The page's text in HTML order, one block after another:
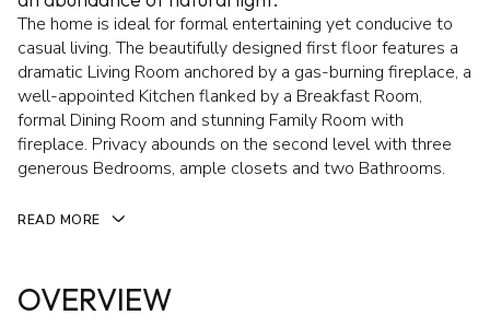
The home is ideal for formal entertaining yet conducive to
casual living. The beautifully designed first floor features a
dramatic Living Room anchored by a gas-burning fireplace, a
well-appointed Kitchen flanked by a Breakfast Room,
formal Dining Room and stunning Family Room with
fireplace. Privacy abounds on the second level with three
generous Bedrooms, ample closets and two Bathrooms.
READ MORE
OVERVIEW